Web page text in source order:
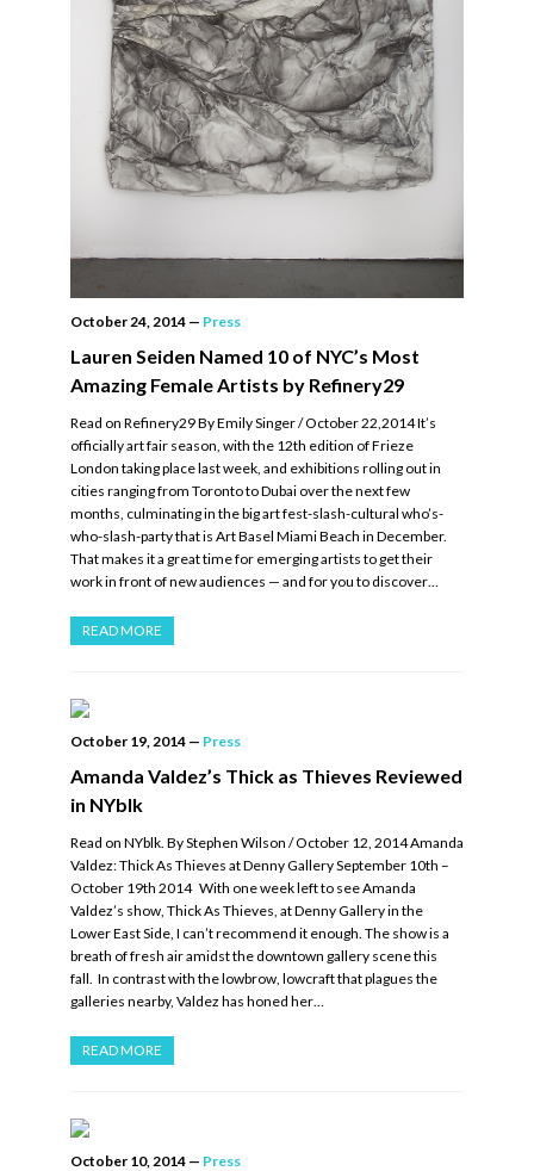
October 24, 2014 — Press
Lauren Seiden Named 10 of NYC’s Most
Amazing Female Artists by Refinery29
Read on Refinery29 By Emily Singer / October 22,2014 It’s
officially art fair season, with the 12th edition of Frieze
London taking place last week, and exhibitions rolling out in
cities ranging from Toronto to Dubai over the next few
months, culminating in the big art fest-slash-cultural who’s-
who-slash-party that is Art Basel Miami Beach in December.
That makes it a great time for emerging artists to get their
work in front of new audiences — and for you to discover…
READ MORE
October 19, 2014 — Press
Amanda Valdez’s Thick as Thieves Reviewed
in NYblk
Read on NYblk. By Stephen Wilson / October 12, 2014 Amanda
Valdez: Thick As Thieves at Denny Gallery September 10th –
October 19th 2014 With one week left to see Amanda
Valdez’s show, Thick As Thieves, at Denny Gallery in the
Lower East Side, I can’t recommend it enough. The show is a
breath of fresh air amidst the downtown gallery scene this
fall. In contrast with the lowbrow, lowcraft that plagues the
galleries nearby, Valdez has honed her…
READ MORE
October 10, 2014 — Press